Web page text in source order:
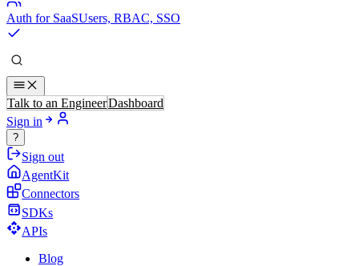
Auth for SaaSUsers, RBAC, SSO
Talk to an EngineerDashboard
Sign in
?
Sign out
AgentKit
Connectors
SDKs
APIs
Blog